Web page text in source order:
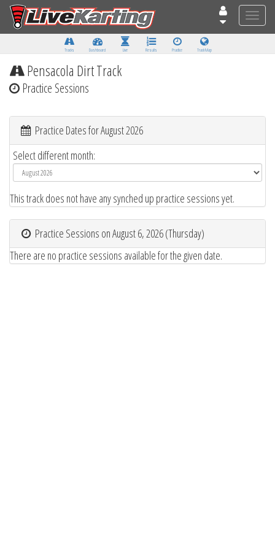
Toggle
Tracks Dashboard Live Results Practice Track Map
Pensacola Dirt Track
Practice Sessions
Practice Dates for August 2026
Select different month:
This track does not have any synched up practice sessions yet.
Practice Sessions on August 6, 2026 (Thursday)
There are no practice sessions available for the given date.